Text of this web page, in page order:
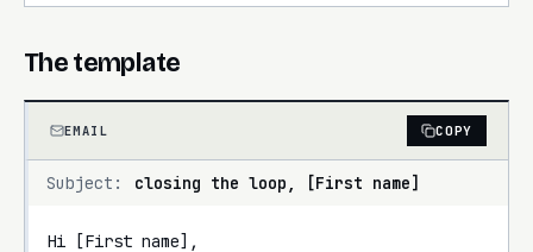
The template
EMAIL COPY
Subject: closing the loop, [First name]
Hi [First name],